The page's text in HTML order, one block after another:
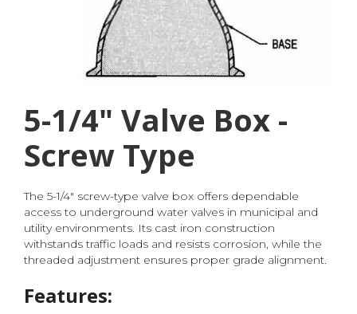
5-1/4" Valve Box -
Screw Type
The 5-1/4" screw-type valve box offers dependable
access to underground water valves in municipal and
utility environments. Its cast iron construction
withstands traffic loads and resists corrosion, while the
threaded adjustment ensures proper grade alignment.
Features: